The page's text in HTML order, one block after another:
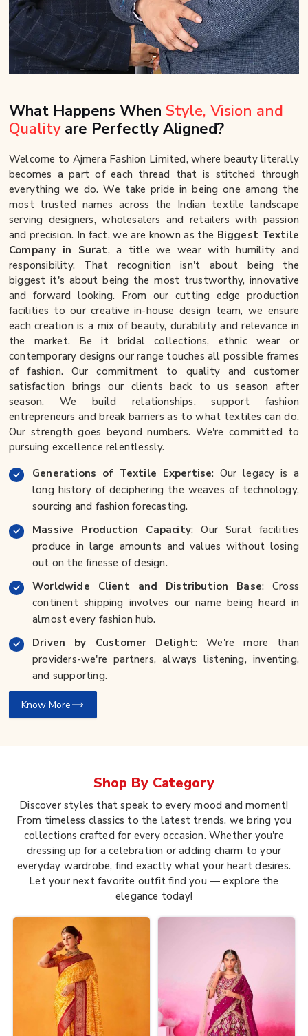
What Happens When Style, Vision and
Quality are Perfectly Aligned?
Welcome to Ajmera Fashion Limited, where beauty literally
becomes a part of each thread that is stitched through
everything we do. We take pride in being one among the
most trusted names across the Indian textile landscape
serving designers, wholesalers and retailers with passion
and precision. In fact, we are known as the Biggest Textile
Company in Surat, a title we wear with humility and
responsibility. That recognition isn't about being the
biggest it's about being the most trustworthy, innovative
and forward looking. From our cutting edge production
facilities to our creative in-house design team, we ensure
each creation is a mix of beauty, durability and relevance in
the market. Be it bridal collections, ethnic wear or
contemporary designs our range touches all possible frames
of fashion. Our commitment to quality and customer
satisfaction brings our clients back to us season after
season. We build relationships, support fashion
entrepreneurs and break barriers as to what textiles can do.
Our strength goes beyond numbers. We're committed to
pursuing excellence relentlessly.
Generations of Textile Expertise: Our legacy is a
long history of deciphering the weaves of technology,
sourcing and fashion forecasting.
Massive Production Capacity: Our Surat facilities
produce in large amounts and values without losing
out on the finesse of design.
Worldwide Client and Distribution Base: Cross
continent shipping involves our name being heard in
almost every fashion hub.
Driven by Customer Delight: We're more than
providers-we're partners, always listening, inventing,
and supporting.
Know More
Shop By Category
Discover styles that speak to every mood and moment!
From timeless classics to the latest trends, we bring you
collections crafted for every occasion. Whether you're
dressing up for a celebration or adding charm to your
everyday wardrobe, find exactly what your heart desires.
Let your next favorite outfit find you — explore the
elegance today!